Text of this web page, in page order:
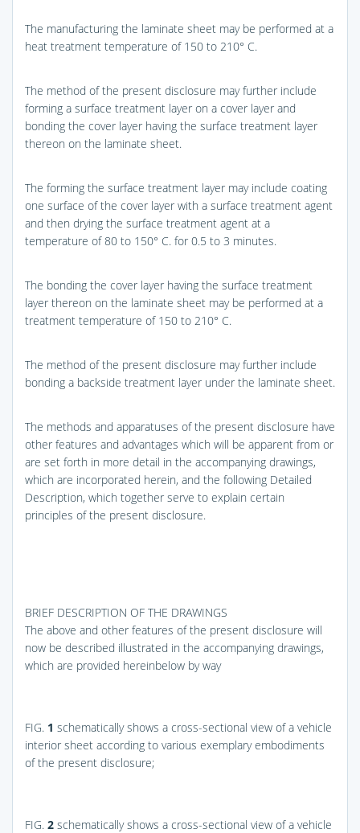
The manufacturing the laminate sheet may be performed at a
heat treatment temperature of 150 to 210° C.
The method of the present disclosure may further include
forming a surface treatment layer on a cover layer and
bonding the cover layer having the surface treatment layer
thereon on the laminate sheet.
The forming the surface treatment layer may include coating
one surface of the cover layer with a surface treatment agent
and then drying the surface treatment agent at a
temperature of 80 to 150° C. for 0.5 to 3 minutes.
The bonding the cover layer having the surface treatment
layer thereon on the laminate sheet may be performed at a
treatment temperature of 150 to 210° C.
The method of the present disclosure may further include
bonding a backside treatment layer under the laminate sheet.
The methods and apparatuses of the present disclosure have
other features and advantages which will be apparent from or
are set forth in more detail in the accompanying drawings,
which are incorporated herein, and the following Detailed
Description, which together serve to explain certain
principles of the present disclosure.
BRIEF DESCRIPTION OF THE DRAWINGS
The above and other features of the present disclosure will
now be described illustrated in the accompanying drawings,
which are provided hereinbelow by way
FIG. 1 schematically shows a cross-sectional view of a vehicle
interior sheet according to various exemplary embodiments
of the present disclosure;
FIG. 2 schematically shows a cross-sectional view of a vehicle